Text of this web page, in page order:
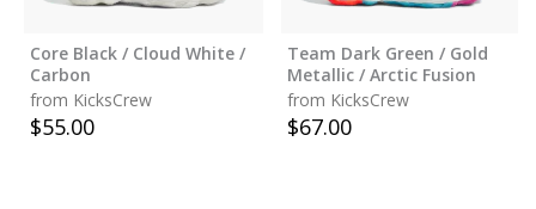
Core Black / Cloud White /
Carbon
from KicksCrew
$55.00
Team Dark Green / Gold
Metallic / Arctic Fusion
from KicksCrew
$67.00